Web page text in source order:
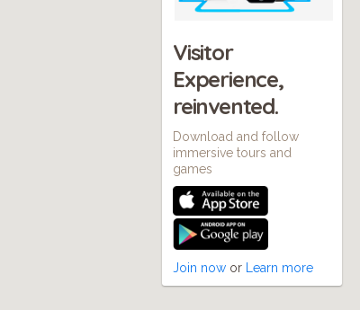
Visitor
Experience,
reinvented.
Download and follow
immersive tours and
games
Join now or Learn more